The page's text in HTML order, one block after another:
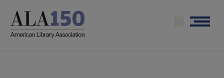
main
Menu